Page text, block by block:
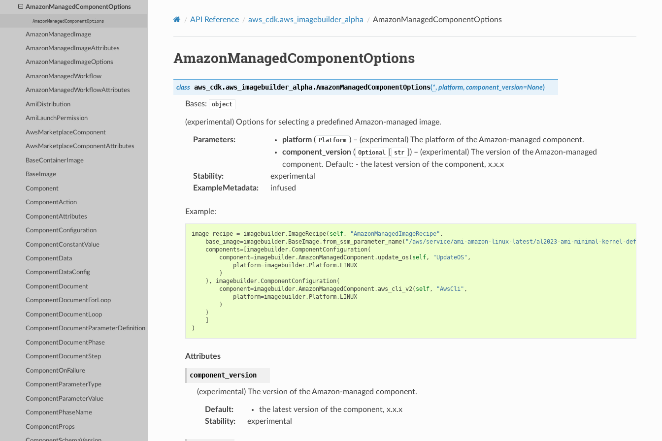
AmazonManagedComponentOptions
AmazonManagedComponentOptions
AmazonManagedImage
AmazonManagedImageAttributes
AmazonManagedImageOptions
AmazonManagedWorkflow
AmazonManagedWorkflowAttributes
AmiDistribution
AmiLaunchPermission
AwsMarketplaceComponent
AwsMarketplaceComponentAttributes
BaseContainerImage
BaseImage
Component
ComponentAction
ComponentAttributes
ComponentConfiguration
ComponentConstantValue
ComponentData
ComponentDataConfig
ComponentDocument
ComponentDocumentForLoop
ComponentDocumentLoop
ComponentDocumentParameterDefinition
ComponentDocumentPhase
ComponentDocumentStep
ComponentOnFailure
ComponentParameterType
ComponentParameterValue
ComponentPhaseName
ComponentProps
API Reference aws_cdk.aws_imagebuilder_alpha AmazonManagedComponentOptions
AmazonManagedComponentOptions
class aws_cdk.aws_imagebuilder_alpha.AmazonManagedComponentOptions(*, platform, component_version=None)
Bases: object
(experimental) Options for selecting a predefined Amazon-managed image.
Parameters: platform( Platform ) – (experimental) The platform of the Amazon-managed component.
component_version( Optional str
) – (experimental) The version of the Amazon-managed
component. Default: - the latest version of the component, x.x.x
Stability:
experimental
ExampleMetadata: infused
Example:
image_recipe = imagebuilder. ImageRecipe( self, "AmazonManagedImageRecipe" ,
base_image=imagebuilder. BaseImage. from_ssm_parameter_name( "/aws/service/ami-amazon-linux-latest/al2023-ami-minimal-kernel-default-
components=[imagebuilder.ComponentConfiguration(
component=imagebuilder.AmazonManagedComponent . update_os ( self, "UpdateOS" ,
platform=imagebuilder. Platform. LINUX
)
),
imagebuilder.ComponentConfiguration(
component=imagebuilder.AmazonManagedComponent .aws_cli_v2( self, "AwsCli" ,
platform=imagebuilder. Platform. LINUX
)
)
]
)
Attributes
component_version
(experimental) The version of the Amazon-managed component.
Default:
the latest version of the component, x.x.x
Stability: experimental
Privacy |Site terms|Cookie preferences